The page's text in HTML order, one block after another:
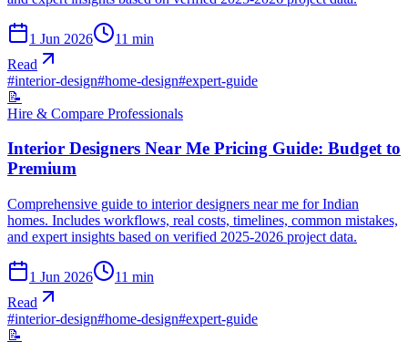
1 Jun 2026 11 min
Read
#interior-design#home-design#expert-guide
📝
Hire & Compare Professionals
Interior Designers Near Me Pricing Guide: Budget to
Premium
Comprehensive guide to interior designers near me for Indian
homes. Includes workflows, real costs, timelines, common mistakes,
and expert insights based on verified 2025-2026 project data.
1 Jun 2026 11 min
Read
#interior-design#home-design#expert-guide
📝